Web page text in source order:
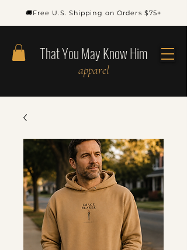
That You May Know Him
apparel
🚚Free U.S. Shipping on Orders $75+